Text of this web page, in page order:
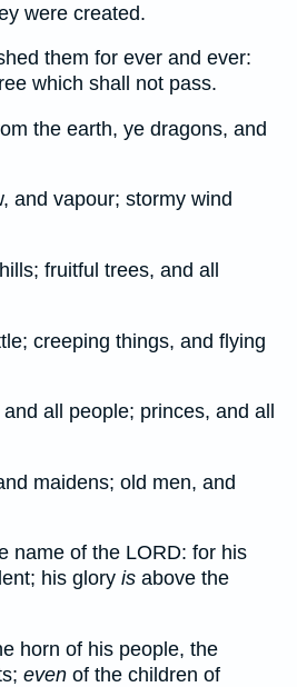
were created.
them for ever and ever:
which shall not pass.
the earth, ye dragons, and
and vapour; stormy wind
fruitful trees, and all
creeping things, and flying
all people; princes, and all
maidens; old men, and
name of the LORD: for his
his glory is above the
horn of his people, the
even of the children of